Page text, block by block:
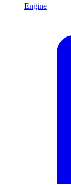
Engine